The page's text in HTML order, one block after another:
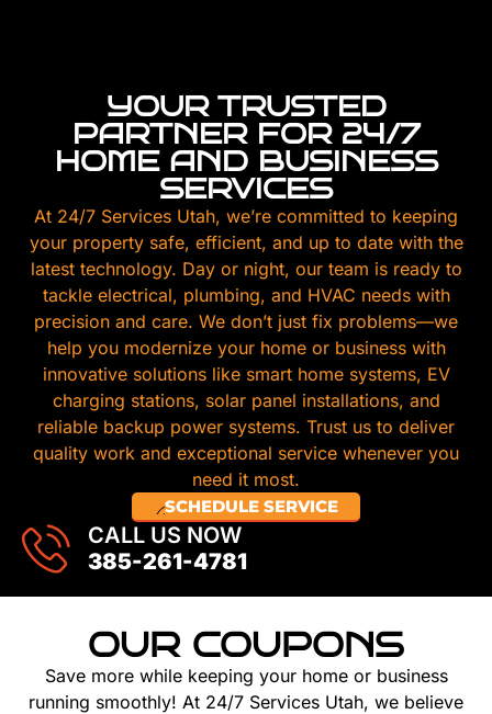
YOUR TRUSTED
PARTNER FOR 24/7
HOME AND BUSINESS
SERVICES
At 24/7 Services Utah, we’re committed to keeping
your property safe, efficient, and up to date with the
latest technology. Day or night, our team is ready to
tackle electrical, plumbing, and HVAC needs with
precision and care. We don’t just fix problems—we
help you modernize your home or business with
innovative solutions like smart home systems, EV
charging stations, solar panel installations, and
reliable backup power systems. Trust us to deliver
quality work and exceptional service whenever you
need it most.
SCHEDULE SERVICE
CALL US NOW
385-261-4781
OUR COUPONS
Save more while keeping your home or business
running smoothly! At 24/7 Services Utah, we believe